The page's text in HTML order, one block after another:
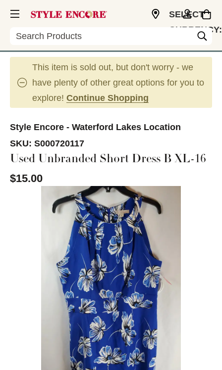
Search
SELECT
CURRENCY:
This item is sold out, but don't worry - we
have plenty of other great options for you to
explore! Continue Shopping
Style Encore - Waterford Lakes Location
SKU: S000720117
Used Unbranded Short Dress B XL-16
$15.00
This is a carousel with slides. Use the thumbnail